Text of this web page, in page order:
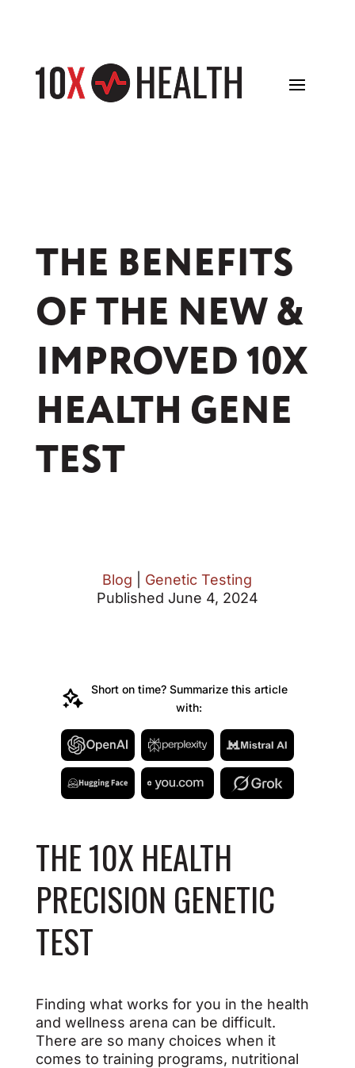
THE BENEFITS
OF THE NEW &
IMPROVED 10X
HEALTH GENE
TEST
Blog
Genetic Testing
Published June 4, 2024
Short on time? Summarize this article
with:
THE 10X HEALTH
PRECISION GENETIC
TEST
Finding what works for you in the health
and wellness arena can be difficult.
There are so many choices when it
comes to training programs, nutritional